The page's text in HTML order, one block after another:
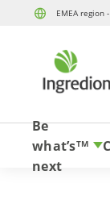
EMEA region
Be
what’s
next
TM